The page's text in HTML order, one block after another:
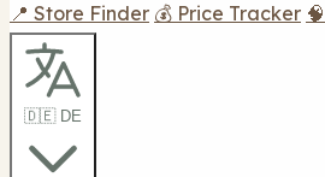
📍 Store Finder 💰 Price Tracker
🇩🇪 DE